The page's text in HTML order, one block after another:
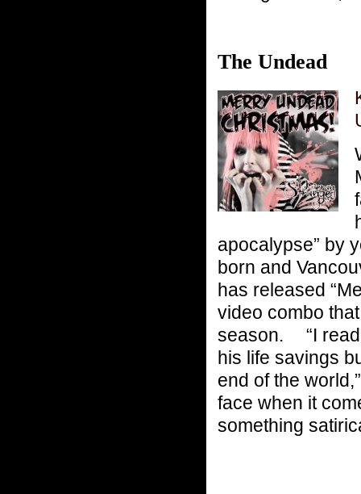
The Undead
apocalypse” by
born and
has released
video combo
season. “I read
his life savings
end of the
face when it
something